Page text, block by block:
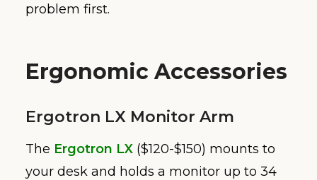
problem first.
Ergonomic Accessories
Ergotron LX Monitor Arm
The Ergotron LX ($120-$150) mounts to
your desk and holds a monitor up to 34